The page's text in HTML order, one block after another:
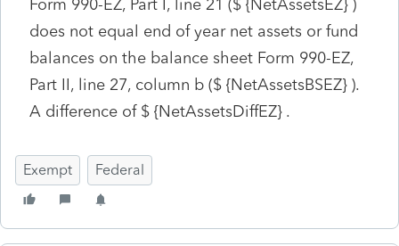
Form 990-EZ, Part I, line 21 ($ {NetAssetsEZ} )
does not equal end of year net assets or fund
balances on the balance sheet Form 990-EZ,
Part II, line 27, column b ($ {NetAssetsBSEZ} ).
A difference of $ {NetAssetsDiffEZ} .
Exempt Federal